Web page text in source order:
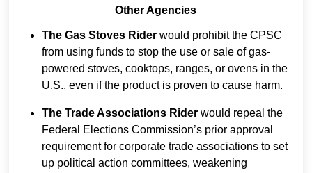
Other Agencies
The Gas Stoves Rider would prohibit the CPSC
from using funds to stop the use or sale of gas-
powered stoves, cooktops, ranges, or ovens in the
U.S., even if the product is proven to cause harm.
The Trade Associations Rider would repeal the
Federal Elections Commission’s prior approval
requirement for corporate trade associations to set
up political action committees, weakening